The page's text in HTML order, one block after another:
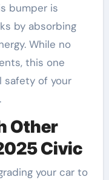
bumper is
by absorbing
While no
this one
safety of your
Other
Civic
your car to